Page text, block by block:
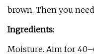
brown. Then you
Ingredients:
Moisture. Aim for